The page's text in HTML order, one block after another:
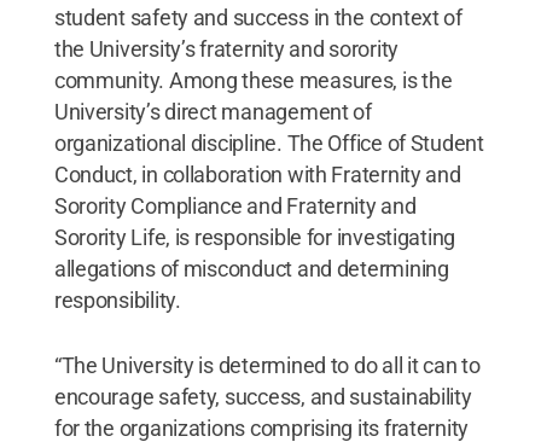
student safety and success in the context of
the University’s fraternity and sorority
community. Among these measures, is the
University’s direct management of
organizational discipline. The Office of Student
Conduct, in collaboration with Fraternity and
Sorority Compliance and Fraternity and
Sorority Life, is responsible for investigating
allegations of misconduct and determining
responsibility.
“The University is determined to do all it can to
encourage safety, success, and sustainability
for the organizations comprising its fraternity